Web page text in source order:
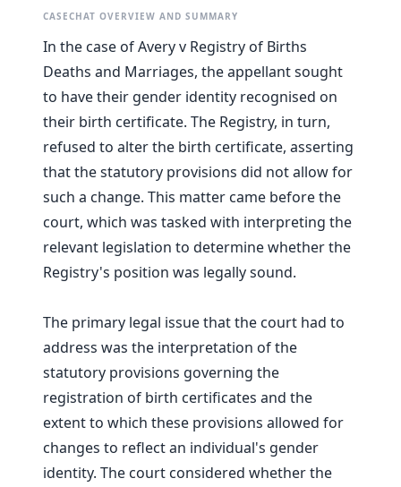
CASECHAT OVERVIEW AND SUMMARY
In the case of Avery v Registry of Births
Deaths and Marriages, the appellant sought
to have their gender identity recognised on
their birth certificate. The Registry, in turn,
refused to alter the birth certificate, asserting
that the statutory provisions did not allow for
such a change. This matter came before the
court, which was tasked with interpreting the
relevant legislation to determine whether the
Registry's position was legally sound.
The primary legal issue that the court had to
address was the interpretation of the
statutory provisions governing the
registration of birth certificates and the
extent to which these provisions allowed for
changes to reflect an individual's gender
identity. The court considered whether the